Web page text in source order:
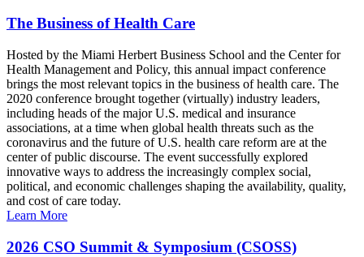
The Business of Health Care
Hosted by the Miami Herbert Business School and the Center for
Health Management and Policy, this annual impact conference
brings the most relevant topics in the business of health care. The
2020 conference brought together (virtually) industry leaders,
including heads of the major U.S. medical and insurance
associations, at a time when global health threats such as the
coronavirus and the future of U.S. health care reform are at the
center of public discourse. The event successfully explored
innovative ways to address the increasingly complex social,
political, and economic challenges shaping the availability, quality,
and cost of care today.
Learn More
2026 CSO Summit & Symposium (CSOSS)